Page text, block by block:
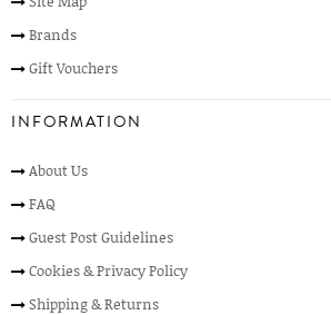
Brands
Gift Vouchers
INFORMATION
About Us
FAQ
Guest Post Guidelines
Cookies & Privacy Policy
Shipping & Returns